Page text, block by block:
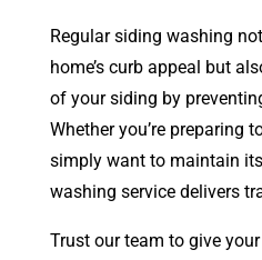
Regular siding washing
home’s curb appeal but
of your siding by
Whether you’re preparing
simply want to maintain
washing service delivers
Trust our team to give